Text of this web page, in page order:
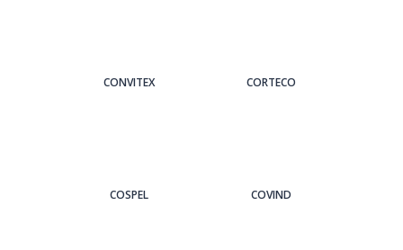
CONVITEX CORTECO
COSPEL COVIND